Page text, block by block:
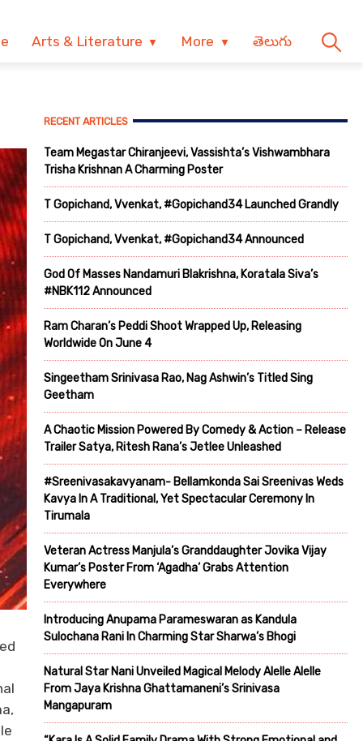
Arts & Literature More తెలుగు
RECENT ARTICLES
Team Megastar Chiranjeevi, Vassishta’s Vishwambhara
Trisha Krishnan A Charming Poster
T Gopichand, Vvenkat, #Gopichand34 Launched Grandly
T Gopichand, Vvenkat, #Gopichand34 Announced
God Of Masses Nandamuri Blakrishna, Koratala Siva’s
#NBK112 Announced
Ram Charan’s Peddi Shoot Wrapped Up, Releasing
Worldwide On June 4
Singeetham Srinivasa Rao, Nag Ashwin’s Titled Sing
Geetham
A Chaotic Mission Powered By Comedy & Action – Release
Trailer Satya, Ritesh Rana’s Jetlee Unleashed
#Sreenivasakavyanam- Bellamkonda Sai Sreenivas Weds
Kavya In A Traditional, Yet Spectacular Ceremony In
Tirumala
Veteran Actress Manjula’s Granddaughter Jovika Vijay
Kumar’s Poster From ‘Agadha’ Grabs Attention
Everywhere
Introducing Anupama Parameswaran as Kandula
Sulochana Rani In Charming Star Sharwa’s Bhogi
Natural Star Nani Unveiled Magical Melody Alelle Alelle
From Jaya Krishna Ghattamaneni’s Srinivasa
Mangapuram